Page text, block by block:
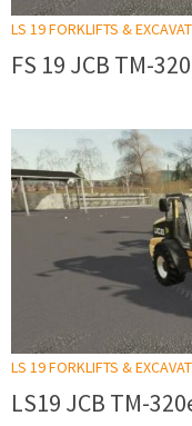
LS 19 FORKLIFTS &
FS 19 JCB TM-
LS 19 FORKLIFTS &
LS19 JCB TM-